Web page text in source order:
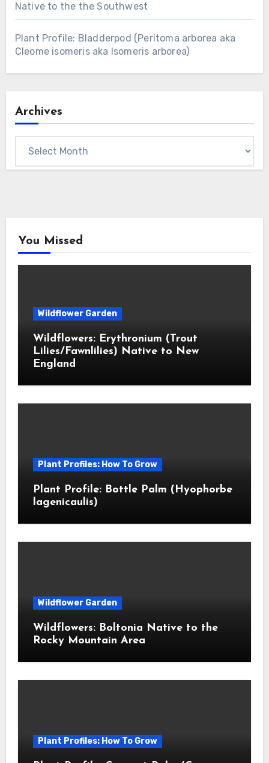
Native to the the Southwest
Plant Profile: Bladderpod (Peritoma arborea aka
Cleome isomeris aka Isomeris arborea)
Archives
You Missed
Wildflower Garden
Wildflowers: Erythronium (Trout
Lilies/Fawnlilies) Native to New
England
Plant Profiles: How To Grow
Plant Profile: Bottle Palm (Hyophorbe
lagenicaulis)
Wildflower Garden
Wildflowers: Boltonia Native to the
Rocky Mountain Area
Plant Profiles: How To Grow